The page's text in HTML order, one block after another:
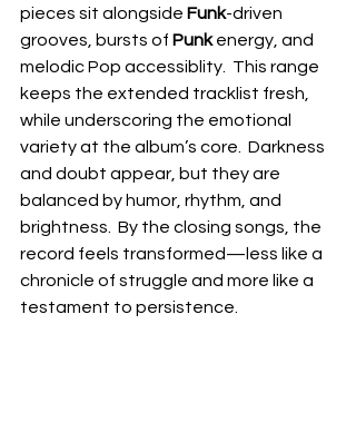
pieces sit alongside Funk-driven
grooves, bursts of Punk energy, and
melodic Pop accessiblity.  This range
keeps the extended tracklist fresh,
while underscoring the emotional
variety at the album’s core.  Darkness
and doubt appear, but they are
balanced by humor, rhythm, and
brightness.  By the closing songs, the
record feels transformed—less like a
chronicle of struggle and more like a
testament to persistence.